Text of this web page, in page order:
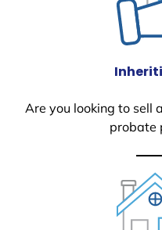
Are you looking to sell
probate